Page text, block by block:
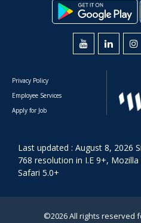
Privacy Policy
Employee Services
Apply for Job
Last updated : August 8, 2026
768 resolution in I.E 9+,
Safari 5.0+
©2026 All rights reserved